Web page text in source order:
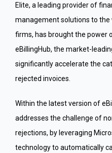
Elite, a leading provider of
management solutions to the
firms, has brought the power
eBillingHub, the market-
significantly accelerate the
rejected invoices.
Within the latest version of
addresses the challenge of
rejections, by leveraging
technology to automatically